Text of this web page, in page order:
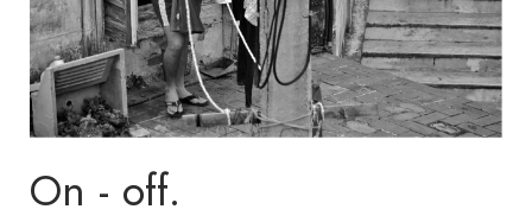
On - off.